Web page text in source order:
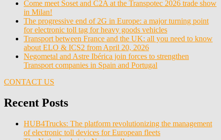
Come meet Soset and C2A at the Transpotec 2026 trade show
in Milan!
The progressive end of 2G in Europe: a major turning point
for electronic toll tag for heavy goods vehicles
Transport between France and the UK: all you need to know
about ELO & ICS2 from April 20, 2026
Negometal and Astre Ibérica join forces to strengthen
Transport companies in Spain and Portugal
CONTACT US
Recent Posts
HUB4Trucks: The platform revolutionizing the management
of electronic toll devices for European fleets